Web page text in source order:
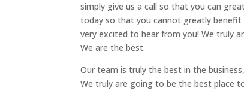
simply give us a call so that you can
today so that you cannot greatly benefit
very excited to hear from you! We truly
We are the best.
Our team is truly the best in the
We truly are going to be the best place